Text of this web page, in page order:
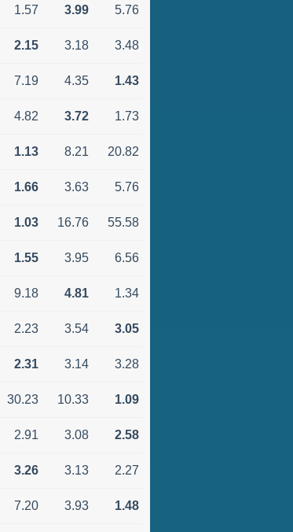
1.57 3.99 5.76
2.15 3.18 3.48
7.19 4.35 1.43
4.82 3.72 1.73
1.13 8.21 20.82
1.66 3.63 5.76
1.03 16.76 55.58
1.55 3.95 6.56
9.18 4.81 1.34
2.23 3.54 3.05
2.31 3.14 3.28
30.23 10.33 1.09
2.91 3.08 2.58
3.26 3.13 2.27
7.20 3.93 1.48